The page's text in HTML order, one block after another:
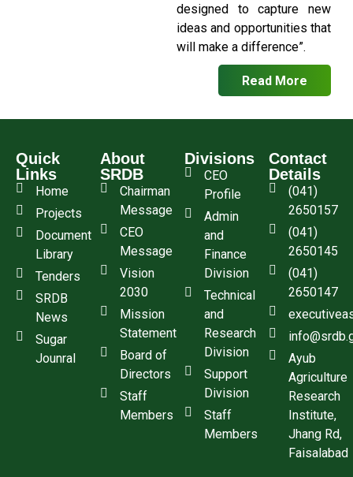
designed to capture new
ideas and opportunities that
will make a difference”.
Read More
Quick
Links
Home
Projects
Document
Library
Tenders
SRDB
News
Sugar
Jounral
About
SRDB
Chairman
Message
CEO
Message
Vision
2030
Mission
Statement
Board of
Directors
Staff
Members
Divisions
CEO
Profile
Admin
and
Finance
Division
Technical
and
Research
Division
Support
Division
Staff
Members
Contact
Details
(041)
2650157
(041)
2650145
(041)
2650147
Ayub
Agriculture
Research
Institute,
Jhang Rd,
Faisalabad